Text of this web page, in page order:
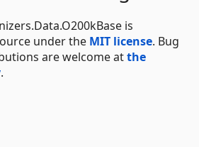
is
under the MIT license. Bug
are welcome atthe
.